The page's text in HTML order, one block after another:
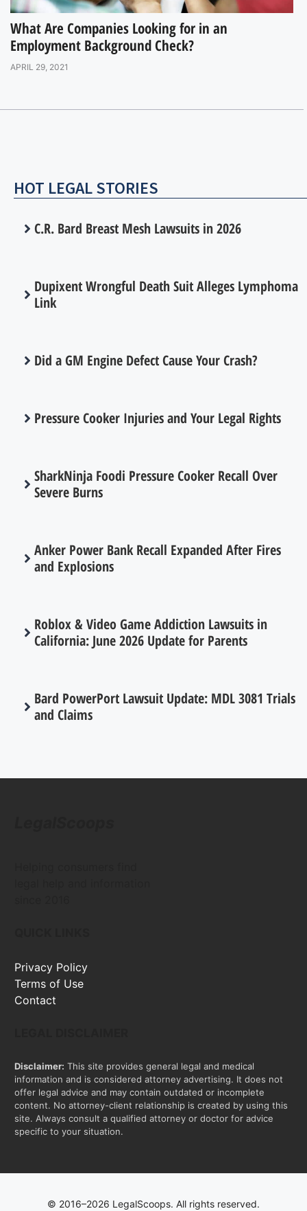
What Are Companies Looking for in an
Employment Background Check?
APRIL 29, 2021
HOT LEGAL STORIES
C.R. Bard Breast Mesh Lawsuits in 2026
Dupixent Wrongful Death Suit Alleges Lymphoma
Link
Did a GM Engine Defect Cause Your Crash?
Pressure Cooker Injuries and Your Legal Rights
SharkNinja Foodi Pressure Cooker Recall Over
Severe Burns
Anker Power Bank Recall Expanded After Fires
and Explosions
Roblox & Video Game Addiction Lawsuits in
California: June 2026 Update for Parents
Bard PowerPort Lawsuit Update: MDL 3081 Trials
and Claims
Privacy Policy
Terms of Use
Contact
Disclaimer: This site provides general legal and medical
information and is considered attorney advertising. It does not
offer legal advice and may contain outdated or incomplete
content. No attorney-client relationship is created by using this
site. Always consult a qualified attorney or doctor for advice
specific to your situation.
© 2016–2026 LegalScoops. All rights reserved.